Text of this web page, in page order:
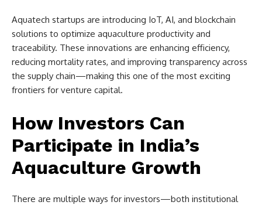
Aquatech startups are introducing IoT, AI, and blockchain
solutions to optimize aquaculture productivity and
traceability. These innovations are enhancing efficiency,
reducing mortality rates, and improving transparency across
the supply chain—making this one of the most exciting
frontiers for venture capital.
How Investors Can
Participate in India’s
Aquaculture Growth
There are multiple ways for investors—both institutional